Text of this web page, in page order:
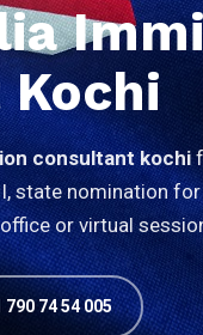
consultant kochi
state nomination
or virtual
790 74 54 005